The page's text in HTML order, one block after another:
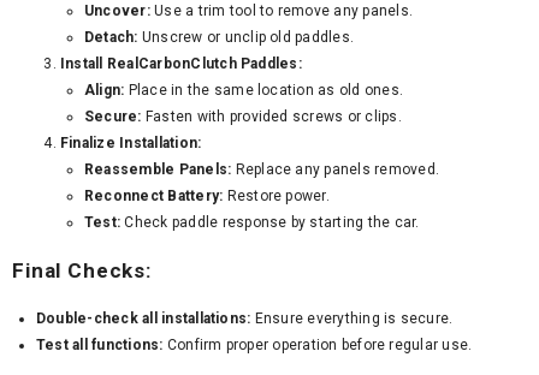
Uncover:Use a trim tool to remove any panels.
Detach: Unscrew or unclip old paddles.
Install RealCarbonClutch Paddles:
Align: Place in the same location as old ones.
Secure: Fasten with provided screws or clips.
Finalize Installation:
Reassemble Panels: Replace any panels removed.
Reconnect Battery: Restore power.
Test: Check paddle response by starting the car.
Final Checks:
Double-check all installations: Ensure everything is secure.
Test all functions: Confirm proper operation before regular use.